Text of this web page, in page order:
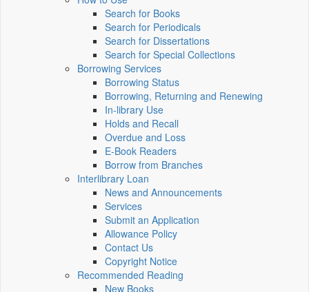
Search for Books
Search for Periodicals
Search for Dissertations
Search for Special Collections
Borrowing Services
Borrowing Status
Borrowing, Returning and Renewing
In-library Use
Holds and Recall
Overdue and Loss
E-Book Readers
Borrow from Branches
Interlibrary Loan
News and Announcements
Services
Submit an Application
Allowance Policy
Contact Us
Copyright Notice
Recommended Reading
New Books